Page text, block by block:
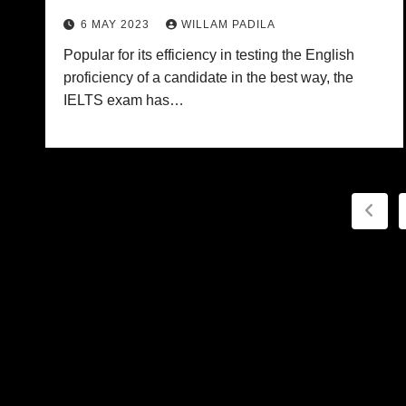
6 MAY 2023 WILLAM PADILA
Popular for its efficiency in testing the English
proficiency of a candidate in the best way, the
IELTS exam has…